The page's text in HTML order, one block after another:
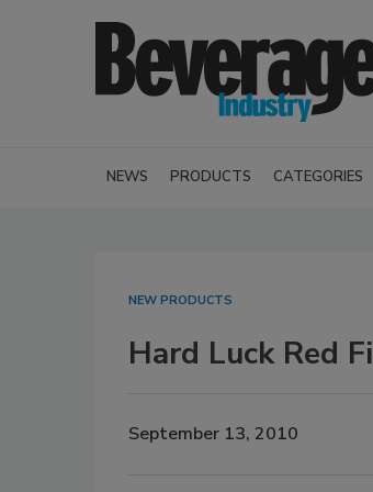
NEWS PRODUCTS CATEGORIES
NEW PRODUCTS
Hard Luck Red
September 13, 2010